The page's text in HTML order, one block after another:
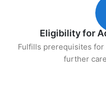
Eligibility for
Fulfills prerequisites
further